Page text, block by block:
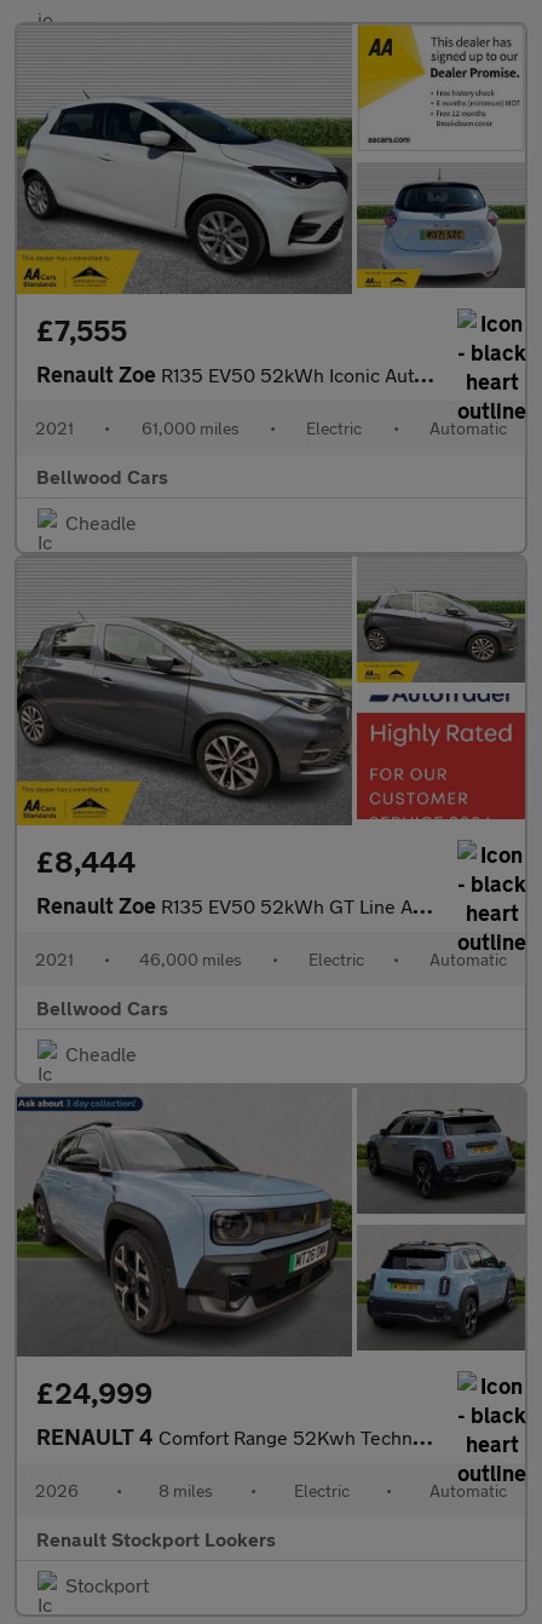
£7,555
Renault Zoe R135 EV50 52kWh Iconic Auto 5dr (Rapid Charge)
2021 • 61,000 miles • Electric • Automatic
Bellwood Cars
Cheadle
£8,444
Renault Zoe R135 EV50 52kWh GT Line Auto 5dr (Rapid Charge)
2021 • 46,000 miles • Electric • Automatic
Bellwood Cars
Cheadle
£24,999
RENAULT 4 Comfort Range 52Kwh Techno Suv 5Dr Electric Auto (150 Ps)
2026 • 8 miles • Electric • Automatic
Renault Stockport Lookers
Stockport